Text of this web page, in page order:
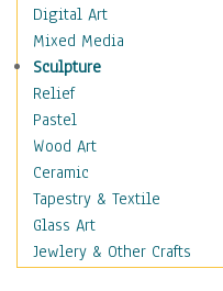
Flamenco
Folk
Modern
Samba & Salsa
Swing Dance
Tango
World Dances
Education
Fantasy
Figurative
Digital Art
Mixed Media
Sculpture
Relief
Pastel
Wood Art
Ceramic
Tapestry & Textile
Glass Art
Jewlery & Other Crafts